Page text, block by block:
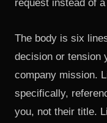
request instead of
The body is six
decision or tension
company mission.
specifically,
you, not their title.